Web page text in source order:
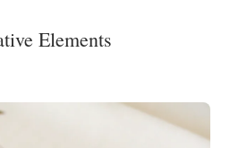
Elements